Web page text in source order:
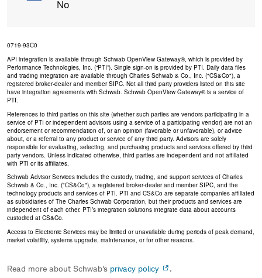
No
0719-93C0
API integration is available through Schwab OpenView Gateway®, which is provided by
Performance Technologies, Inc. (“PTI”). Single sign-on is provided by PTI. Daily data files
and trading integration are available through Charles Schwab & Co., Inc. ("CS&Co"), a
registered broker-dealer and member SIPC. Not all third party providers listed on this site
have integration agreements with Schwab. Schwab OpenView Gateway® is a service of
PTI.
References to third parties on this site (whether such parties are vendors participating in a
service of PTI or independent advisors using a service of a participating vendor) are not an
endorsement or recommendation of, or an opinion (favorable or unfavorable), or advice
about, or a referral to any product or service of any third party. Advisors are solely
responsible for evaluating, selecting, and purchasing products and services offered by third
party vendors. Unless indicated otherwise, third parties are independent and not affiliated
with PTI or its affiliates.
Schwab Advisor Services includes the custody, trading, and support services of Charles
Schwab & Co., Inc. ("CS&Co"), a registered broker-dealer and member SIPC, and the
technology products and services of PTI. PTI and CS&Co are separate companies affiliated
as subsidiaries of The Charles Schwab Corporation, but their products and services are
independent of each other. PTI’s integration solutions integrate data about accounts
custodied at CS&Co.
Access to Electronic Services may be limited or unavailable during periods of peak demand,
market volatility, systems upgrade, maintenance, or for other reasons.
Read more about Schwab's privacy policy
.